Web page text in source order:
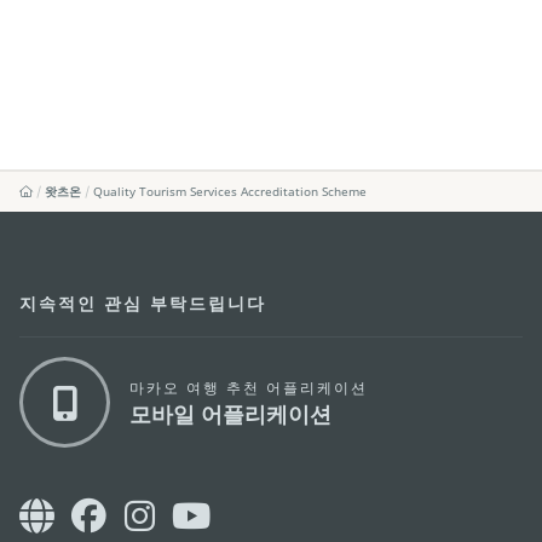
왓츠온 Quality Tourism Services Accreditation Scheme
지속적인 관심 부탁드립니다
마카오 여행 추천 어플리케이션
모바일 어플리케이션